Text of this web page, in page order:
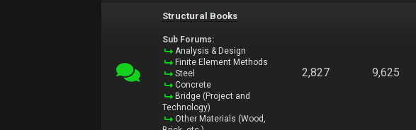
Structural Books
Sub Forums:
Analysis & Design
Finite Element Methods
Steel
Concrete
Bridge (Project and
Technology)
Other Materials (Wood,
2,827 9,625